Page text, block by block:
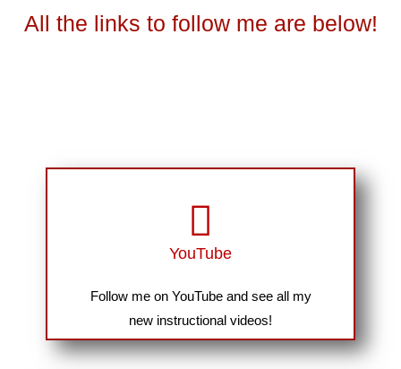
All the links to follow me are below!
YouTube
Follow me on YouTube and see all my
new instructional videos!